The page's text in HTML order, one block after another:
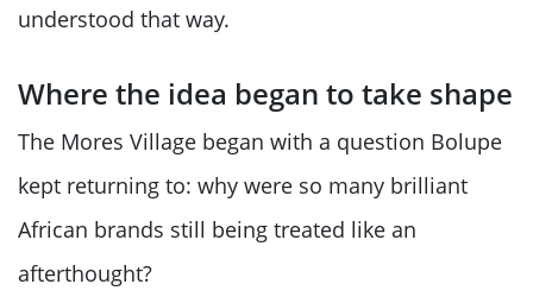
understood that way.
Where the idea began to take shape
The Mores Village began with a question Bolupe
kept returning to: why were so many brilliant
African brands still being treated like an
afterthought?